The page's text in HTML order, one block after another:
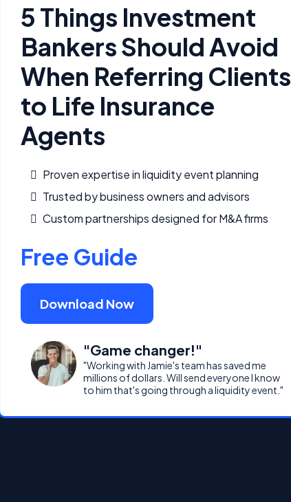
5 Things Investment
Bankers Should Avoid
When Referring Clients
to Life Insurance
Agents
Proven expertise in liquidity event planning
Trusted by business owners and advisors
Custom partnerships designed for M&A firms
Free Guide
Download Now
"Game changer!"
"Working with Jamie's team has saved me
millions of dollars. Will send everyone I know
to him that's going through a liquidity event."